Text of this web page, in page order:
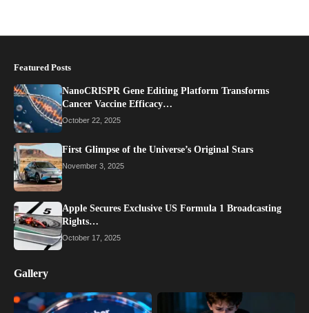
Featured Posts
NanoCRISPR Gene Editing Platform Transforms
Cancer Vaccine Efficacy…
October 22, 2025
First Glimpse of the Universe’s Original Stars
November 3, 2025
Apple Secures Exclusive US Formula 1 Broadcasting
Rights…
October 17, 2025
Gallery